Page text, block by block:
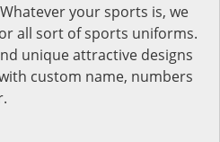
your sports is, we
all sort of sports uniforms.
unique attractive designs
custom name, numbers